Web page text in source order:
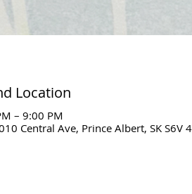
Location
– 9:00 PM
Central Ave, Prince Albert, SK S6V